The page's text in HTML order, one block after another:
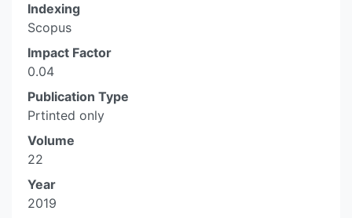
Indexing
Scopus
Impact Factor
0.04
Publication Type
Prtinted only
Volume
22
Year
2019